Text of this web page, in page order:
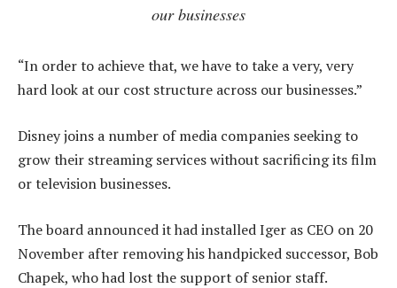
our businesses
“In order to achieve that, we have to take a very, very
hard look at our cost structure across our businesses.”
Disney joins a number of media companies seeking to
grow their streaming services without sacrificing its film
or television businesses.
The board announced it had installed Iger as CEO on 20
November after removing his handpicked successor, Bob
Chapek, who had lost the support of senior staff.